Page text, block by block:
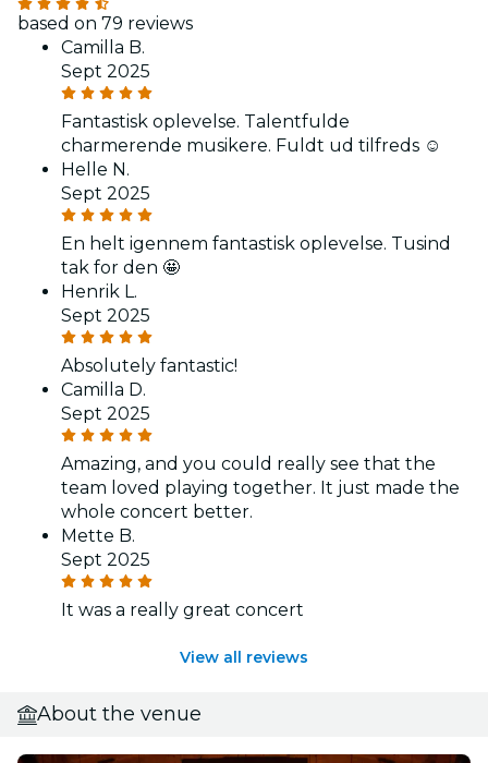
based on 79 reviews
Camilla B.
Sept 2025
Fantastisk oplevelse. Talentfulde
charmerende musikere. Fuldt ud tilfreds ☺️
Helle N.
Sept 2025
En helt igennem fantastisk oplevelse. Tusind
tak for den 🤩
Henrik L.
Sept 2025
Absolutely fantastic!
Camilla D.
Sept 2025
Amazing, and you could really see that the
team loved playing together. It just made the
whole concert better.
Mette B.
Sept 2025
It was a really great concert
View all reviews
About the venue